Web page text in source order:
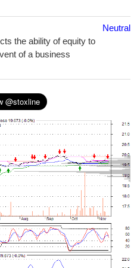
the ability of equity to
of a business
Neutral